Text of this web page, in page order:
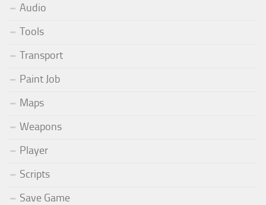
Audio
Tools
Transport
Paint Job
Maps
Weapons
Player
Scripts
Save Game